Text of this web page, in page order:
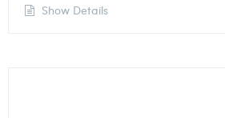
Show Details